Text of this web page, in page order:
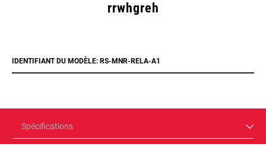
rrwhgreh
IDENTIFIANT DU MODÈLE: RS-MNR-RELA-A1
Spécifications